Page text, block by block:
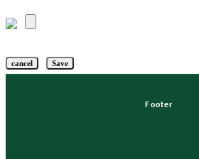
cancel Save
Footer